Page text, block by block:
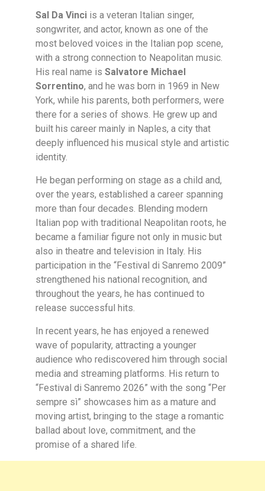
Sal Da Vinci is a veteran Italian singer,
songwriter, and actor, known as one of the
most beloved voices in the Italian pop scene,
with a strong connection to Neapolitan music.
His real name is Salvatore Michael
Sorrentino, and he was born in 1969 in New
York, while his parents, both performers, were
there for a series of shows. He grew up and
built his career mainly in Naples, a city that
deeply influenced his musical style and artistic
identity.
He began performing on stage as a child and,
over the years, established a career spanning
more than four decades. Blending modern
Italian pop with traditional Neapolitan roots, he
became a familiar figure not only in music but
also in theatre and television in Italy. His
participation in the “Festival di Sanremo 2009”
strengthened his national recognition, and
throughout the years, he has continued to
release successful hits.
In recent years, he has enjoyed a renewed
wave of popularity, attracting a younger
audience who rediscovered him through social
media and streaming platforms. His return to
“Festival di Sanremo 2026” with the song “Per
sempre sì” showcases him as a mature and
moving artist, bringing to the stage a romantic
ballad about love, commitment, and the
promise of a shared life.